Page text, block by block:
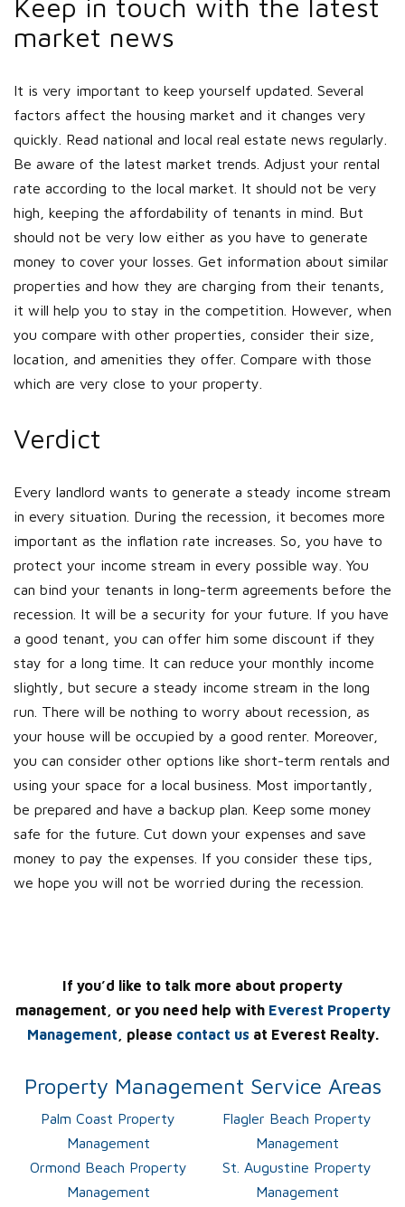
Keep in touch with the latest
market news
It is very important to keep yourself updated. Several
factors affect the housing market and it changes very
quickly. Read national and local real estate news regularly.
Be aware of the latest market trends. Adjust your rental
rate according to the local market. It should not be very
high, keeping the affordability of tenants in mind. But
should not be very low either as you have to generate
money to cover your losses. Get information about similar
properties and how they are charging from their tenants,
it will help you to stay in the competition. However, when
you compare with other properties, consider their size,
location, and amenities they offer. Compare with those
which are very close to your property.
Verdict
Every landlord wants to generate a steady income stream
in every situation. During the recession, it becomes more
important as the inflation rate increases. So, you have to
protect your income stream in every possible way. You
can bind your tenants in long-term agreements before the
recession. It will be a security for your future. If you have
a good tenant, you can offer him some discount if they
stay for a long time. It can reduce your monthly income
slightly, but secure a steady income stream in the long
run. There will be nothing to worry about recession, as
your house will be occupied by a good renter. Moreover,
you can consider other options like short-term rentals and
using your space for a local business. Most importantly,
be prepared and have a backup plan. Keep some money
safe for the future. Cut down your expenses and save
money to pay the expenses. If you consider these tips,
we hope you will not be worried during the recession.
If you’d like to talk more about property
management, or you need help with Everest Property
Management , please contact us at Everest Realty.
Property Management Service Areas
Palm Coast Property
Management
Flagler Beach Property
Management
Ormond Beach Property
Management
St. Augustine Property
Management